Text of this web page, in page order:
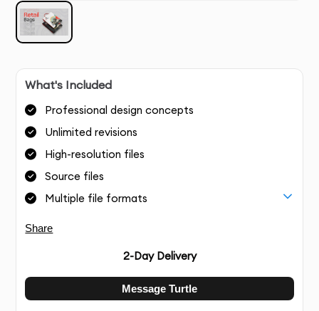
What's Included
Professional design concepts
Unlimited revisions
High-resolution files
Source files
Multiple file formats
Share
2-Day Delivery
Message Turtle